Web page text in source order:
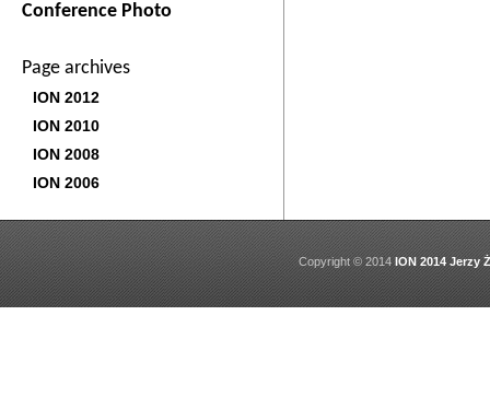
Conference Photo
Page archives
ION 2012
ION 2010
ION 2008
ION 2006
Copyright © 2014ION 2014 Jerzy